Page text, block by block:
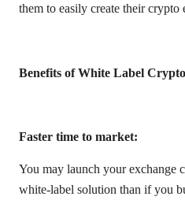
them to easily create their crypto
Benefits of White Label
Faster time to market:
You may launch your exchange
white-label solution than if you